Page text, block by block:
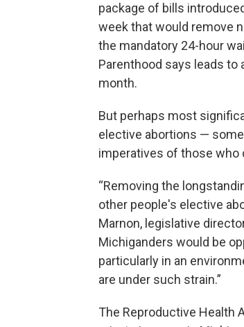
package of bills
week that would remove
the mandatory 24-hour
Parenthood says leads to
month.
But perhaps most
elective abortions —
imperatives of those who
“Removing the
other people's elective
Marnon, legislative
Michiganders would be
particularly in an
are under such strain.”
The Reproductive Health